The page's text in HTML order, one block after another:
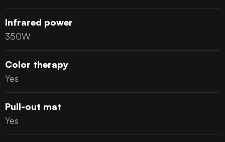
Infrared power
350W
Color therapy
Yes
Pull-out mat
Yes